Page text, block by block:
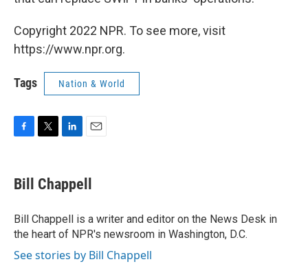
Copyright 2022 NPR. To see more, visit
https://www.npr.org.
Tags Nation & World
e
b
o
k
t
t
r
k
e
I
n
i
l
Bill Chappell
Bill Chappell is a writer and editor on the News Desk in
the heart of NPR's newsroom in Washington, D.C.
See stories by Bill Chappell